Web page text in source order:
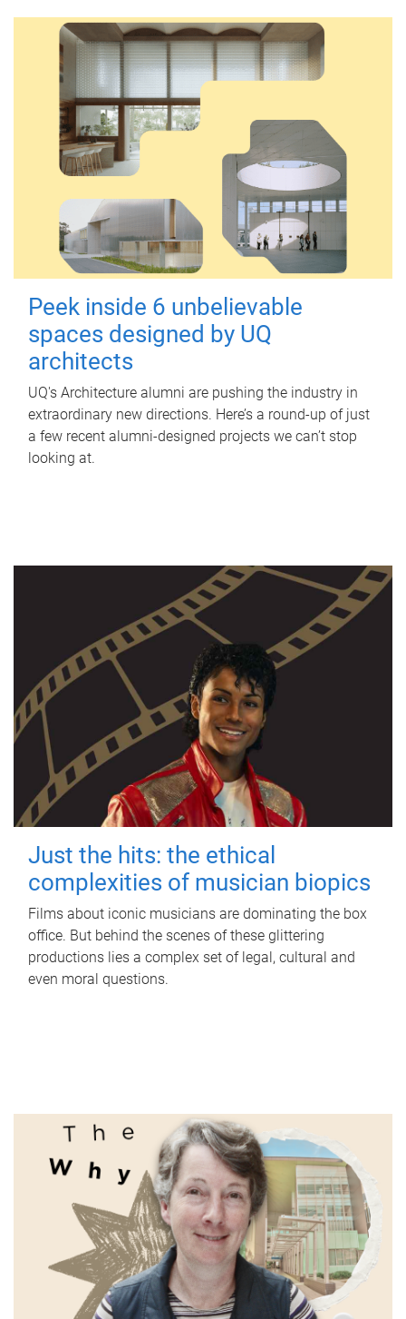
Peek inside 6 unbelievable
spaces designed by UQ
architects
UQ's Architecture alumni are pushing the industry in
extraordinary new directions. Here’s a round-up of just
a few recent alumni-designed projects we can’t stop
looking at.
Just the hits: the ethical
complexities of musician biopics
Films about iconic musicians are dominating the box
office. But behind the scenes of these glittering
productions lies a complex set of legal, cultural and
even moral questions.